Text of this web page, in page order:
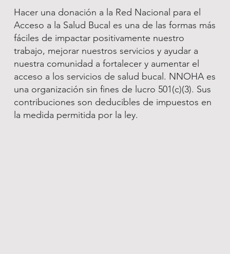
Hacer una donación a la Red Nacional para el
Acceso a la Salud Bucal es una de las formas más
fáciles de impactar positivamente nuestro
trabajo, mejorar nuestros servicios y ayudar a
nuestra comunidad a fortalecer y aumentar el
acceso a los servicios de salud bucal. NNOHA es
una organización sin fines de lucro 501(c)(3). Sus
contribuciones son deducibles de impuestos en
la medida permitida por la ley.